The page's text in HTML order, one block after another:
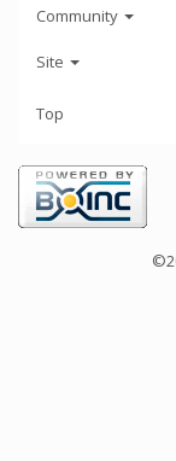
Community
Site
Top